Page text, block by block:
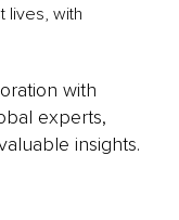
lives, with
with
experts,
insights.